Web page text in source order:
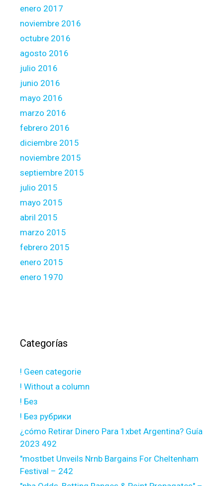
enero 2017
noviembre 2016
octubre 2016
agosto 2016
julio 2016
junio 2016
mayo 2016
marzo 2016
febrero 2016
diciembre 2015
noviembre 2015
septiembre 2015
julio 2015
mayo 2015
abril 2015
marzo 2015
febrero 2015
enero 2015
enero 1970
Categorías
! Geen categorie
! Without a column
! Без
! Без рубрики
¿cómo Retirar Dinero Para 1xbet Argentina? Guía
2023 492
"mostbet Unveils Nrnb Bargains For Cheltenham
Festival – 242